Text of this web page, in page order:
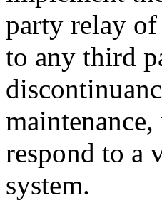
party relay
to any third
respond to a
system.